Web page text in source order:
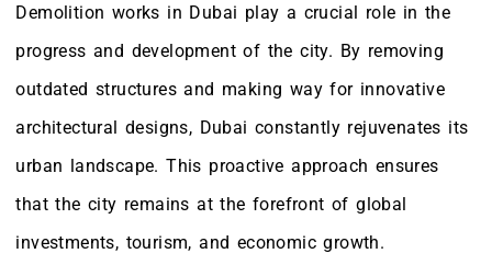
Demolition works in Dubai play a crucial role in the
progress and development of the city. By removing
outdated structures and making way for innovative
architectural designs, Dubai constantly rejuvenates its
urban landscape. This proactive approach ensures
that the city remains at the forefront of global
investments, tourism, and economic growth.